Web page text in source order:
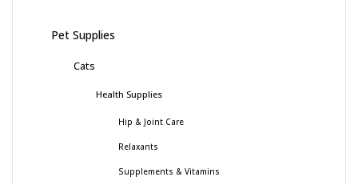
Pet Supplies
Cats
Health Supplies
Hip & Joint Care
Relaxants
Supplements & Vitamins